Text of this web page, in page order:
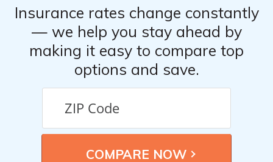
Insurance rates change constantly
— we help you stay ahead by
making it easy to compare top
options and save.